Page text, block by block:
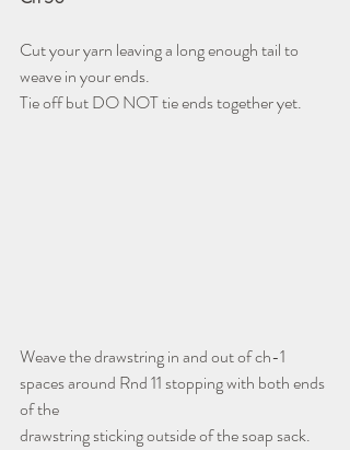
Cut your yarn leaving a long enough tail to
weave in your ends.
Tie off but DO NOT tie ends together yet.
Weave the drawstring in and out of ch-1
spaces around Rnd 11 stopping with both ends
of the
drawstring sticking outside of the soap sack.